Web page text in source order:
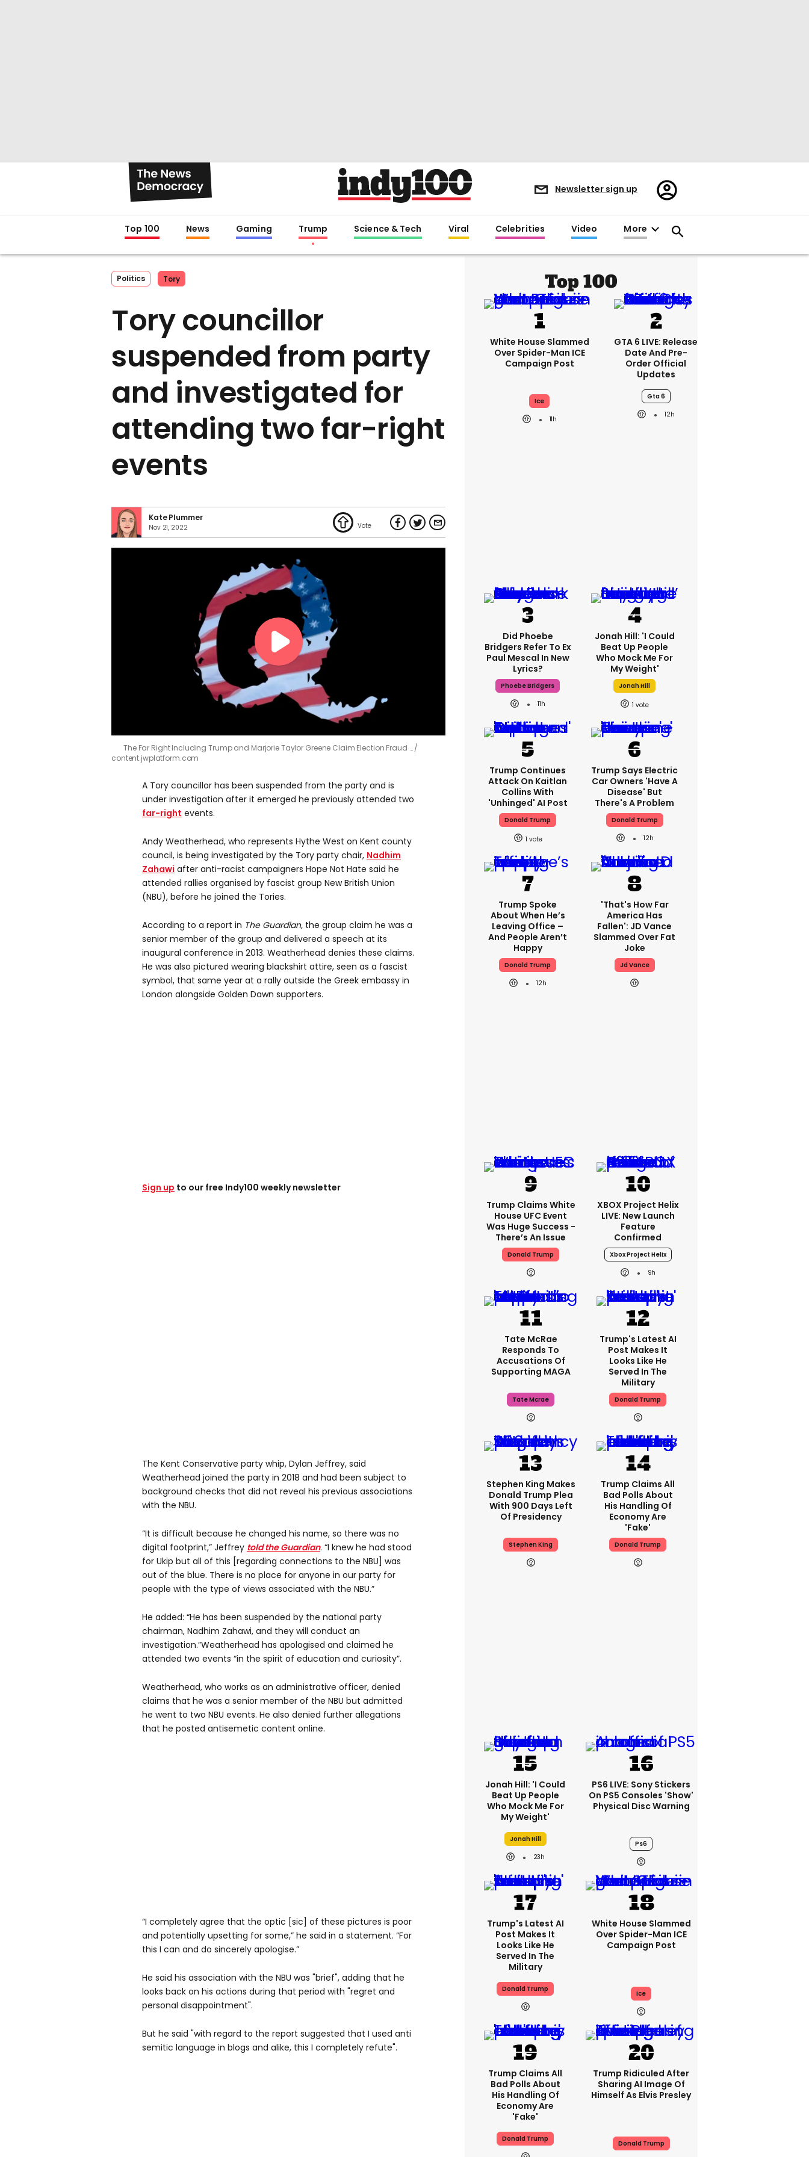
Newsletter sign up
Register/Sign
in
Top 100 News Gaming Trump Science & Tech Viral Celebrities Video More
Politics Tory
Tory councillor
suspended from party
and investigated for
attending two far-right
events
Kate Plummer
Nov 21, 2022
The Far Right Including Trump and Marjorie Taylor Greene Claim Election Fraud …
content.jwplatform.com
A Tory councillor has been suspended from the party and is
under investigation after it emerged he previously attended two
far-right events.
Andy Weatherhead, who represents Hythe West on Kent county
council, is being investigated by the Tory party chair, Nadhim
Zahawi after anti-racist campaigners Hope Not Hate said he
attended rallies organised by fascist group New British Union
(NBU), before he joined the Tories.
According to a report in The Guardian, the group claim he was a
senior member of the group and delivered a speech at its
inaugural conference in 2013. Weatherhead denies these claims.
He was also pictured wearing blackshirt attire, seen as a fascist
symbol, that same year at a rally outside the Greek embassy in
London alongside Golden Dawn supporters.
Sign up to our free Indy100 weekly newsletter
The Kent Conservative party whip, Dylan Jeffrey, said
Weatherhead joined the party in 2018 and had been subject to
background checks that did not reveal his previous associations
with the NBU.
“It is difficult because he changed his name, so there was no
digital footprint,” Jeffrey told the Guardian. “I knew he had stood
for Ukip but all of this [regarding connections to the NBU] was
out of the blue. There is no place for anyone in our party for
people with the type of views associated with the NBU.”
He added: “He has been suspended by the national party
chairman, Nadhim Zahawi, and they will conduct an
investigation.”Weatherhead has apologised and claimed he
attended two events “in the spirit of education and curiosity”.
Weatherhead, who works as an administrative officer, denied
claims that he was a senior member of the NBU but admitted
he went to two NBU events. He also denied further allegations
that he posted antisemetic content online.
“I completely agree that the optic [sic] of these pictures is poor
and potentially upsetting for some,” he said in a statement. “For
this I can and do sincerely apologise.”
He said his association with the NBU was "brief", adding that he
looks back on his actions during that period with "regret and
personal disappointment".
But he said "with regard to the report suggested that I used anti
semitic language in blogs and alike, this I completely refute".
Top 100
White House Slammed
Over Spider-Man ICE
Campaign Post
Ice
11h
GTA 6 LIVE: Release
Date And Pre-
Order Official
Updates
Gta 6
12h
Did Phoebe
Bridgers Refer To Ex
Paul Mescal In New
Lyrics?
Phoebe Bridgers
11h
Jonah Hill: 'I Could
Beat Up People
Who Mock Me For
My Weight'
Jonah Hill
1
Trump Continues
Attack On Kaitlan
Collins With
'unhinged' AI Post
Donald Trump
1
Trump Says Electric
Car Owners 'have A
Disease' But
There's A Problem
Donald Trump
12h
Trump Spoke
About When He’s
Leaving Office –
And People Aren’t
Happy
Donald Trump
12h
'That's How Far
America Has
Fallen': JD Vance
Slammed Over Fat
Joke
Jd Vance
Trump Claims White
House UFC Event
Was Huge Success -
There’s An Issue
Donald Trump
XBOX Project Helix
LIVE: New Launch
Feature
Confirmed
Xbox Project Helix
9h
Tate McRae
Responds To
Accusations Of
Supporting MAGA
Tate Mcrae
Trump's Latest AI
Post Makes It
Looks Like He
Served In The
Military
Donald Trump
Stephen King Makes
Donald Trump Plea
With 900 Days Left
Of Presidency
Stephen King
Trump Claims All
Bad Polls About
His Handling Of
Economy Are
'fake'
Donald Trump
Jonah Hill: 'I Could
Beat Up People
Who Mock Me For
My Weight'
Jonah Hill
23h
PS6 LIVE: Sony Stickers
On PS5 Consoles 'show'
Physical Disc Warning
Ps6
Trump's Latest AI
Post Makes It
Looks Like He
Served In The
Military
Donald Trump
White House Slammed
Over Spider-Man ICE
Campaign Post
Ice
Trump Claims All
Bad Polls About
His Handling Of
Economy Are
'fake'
Donald Trump
Trump Ridiculed After
Sharing AI Image Of
Himself As Elvis Presley
Donald Trump